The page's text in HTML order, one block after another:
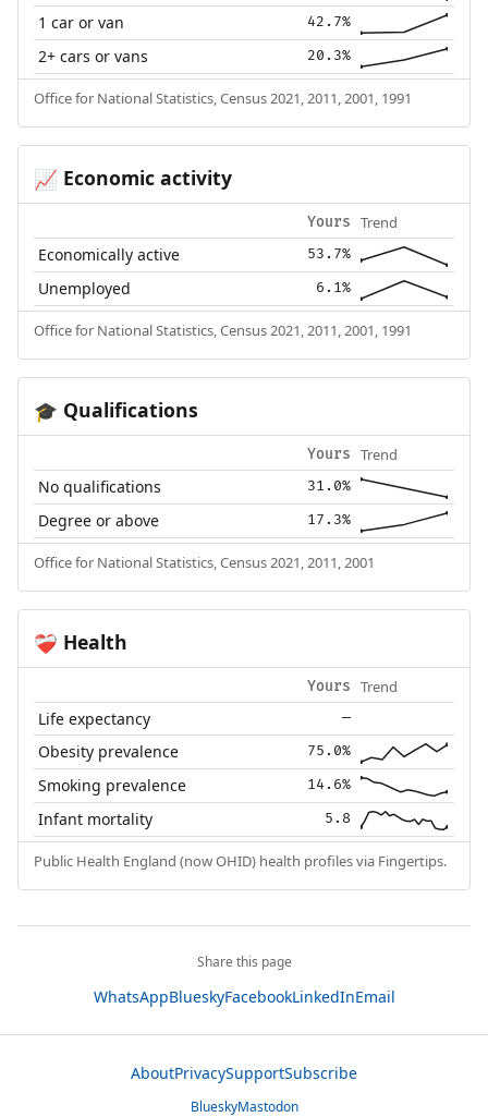
1 car or van 42.7%
2+ cars or vans 20.3%
Office for National Statistics, Census 2021, 2011, 2001, 1991
📈 Economic activity
Yours Trend
Economically active 53.7%
Unemployed 6.1%
Office for National Statistics, Census 2021, 2011, 2001, 1991
🎓 Qualifications
Yours Trend
No qualifications 31.0%
Degree or above 17.3%
Office for National Statistics, Census 2021, 2011, 2001
❤️‍🩹 Health
Yours Trend
Life expectancy —
Obesity prevalence 75.0%
Smoking prevalence 14.6%
Infant mortality 5.8
Public Health England (now OHID) health profiles via Fingertips.
Share this page
WhatsAppBlueskyFacebookLinkedInEmail
AboutPrivacySupportSubscribe
BlueskyMastodon